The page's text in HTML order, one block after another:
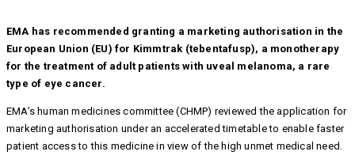
EMA has recommended granting a marketing authorisation in the
European Union (EU) for Kimmtrak (tebentafusp), a monotherapy
for the treatment of adult patients with uveal melanoma, a rare
type of eye cancer.
EMA’s human medicines committee (CHMP) reviewed the application for
marketing authorisation under an accelerated timetable to enable faster
patient access to this medicine in view of the high unmet medical need.